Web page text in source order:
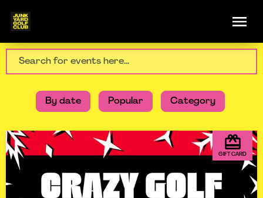
By date Popular Category
GIFT CARD